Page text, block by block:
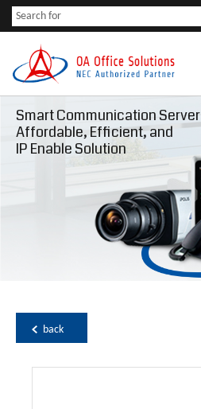
Smart Communication Server
Affordable, Efficient, and
IP Enable Solution
back